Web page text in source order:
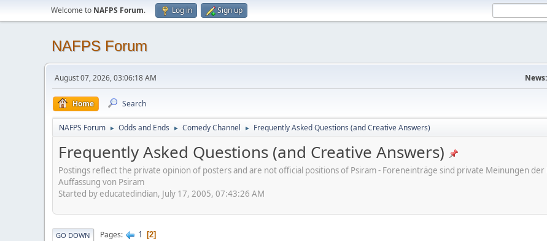
Welcome to NAFPS Forum. Log in Sign up
NAFPS Forum
August 07, 2026, 03:06:18 AM News:
Home Search
NAFPS Forum ► Odds and Ends ► Comedy Channel ► Frequently Asked Questions (and Creative Answers)
Frequently Asked Questions (and Creative Answers)
Postings reflect the private opinion of posters and are not official positions of Psiram - Foreneinträge sind private Meinungen
Auffassung von Psiram
Started by educatedindian, July 17, 2005, 07:43:26 AM
GO DOWN Pages 1 2